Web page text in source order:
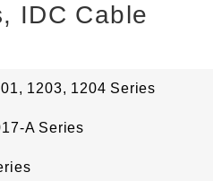
IDC Cable
1203, 1204 Series
A Series